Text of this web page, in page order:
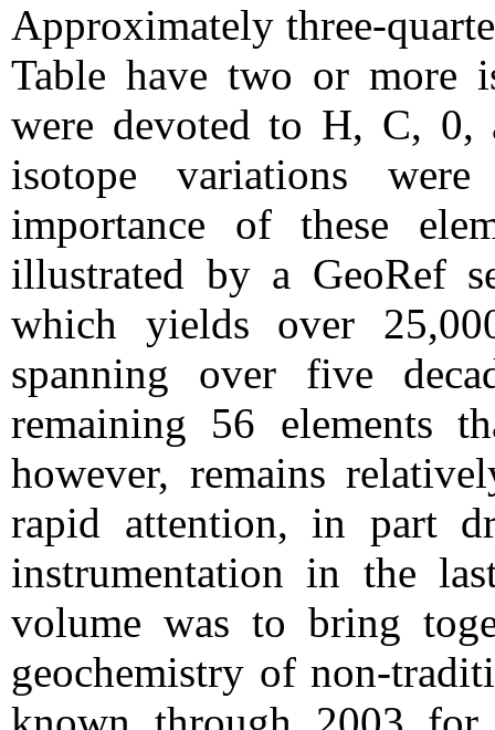
Approximately three-
Table have two or more
were devoted to H, C, 0,
isotope variations
importance of these
illustrated by a GeoRef
which yields over
spanning over five
remaining 56 elements
however, remains
rapid attention, in part
instrumentation in the
volume was to bring
geochemistry of non-